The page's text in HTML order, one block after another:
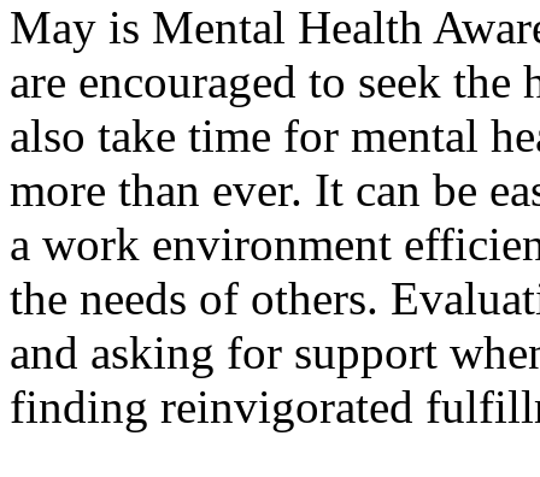
May is Mental Health
are encouraged to seek
also take time for mental
more than ever. It can be
a work environment
the needs of others.
and asking for support
finding reinvigorated